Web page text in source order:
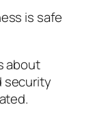
is safe
about
security